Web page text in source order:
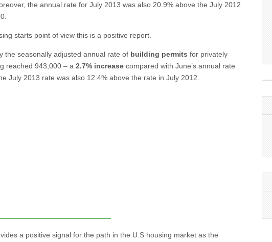
the annual rate for July 2013 was also 20.9% above the July 2012
starts point of view this is a positive report.
the seasonally adjusted annual rate of building permits for privately
reached 943,000 – a 2.7% increase compared with June’s annual rate
July 2013 rate was also 12.4% above the rate in July 2012.
a positive signal for the path in the U.S housing market as the